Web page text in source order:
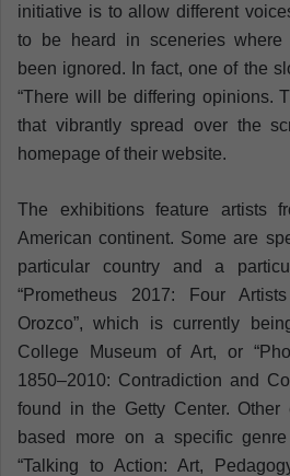
initiative is to allow different
to be heard in sceneries where
been ignored. In fact, one of the
“There will be differing opinions.
that vibrantly spread over the
homepage of their website.
The exhibitions feature artists
American continent. Some are
particular country and a
“Prometheus 2017: Four
Orozco”, which is currently
College Museum of Art, or
1850–2010: Contradiction and
found in the Getty Center. Other
based more on a specific
“Talking to Action: Art,